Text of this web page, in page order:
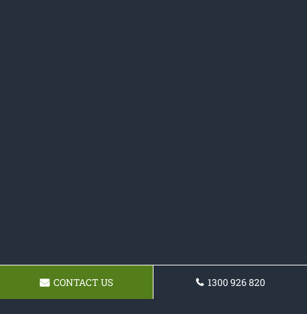
CONTACT US 1300 926 820